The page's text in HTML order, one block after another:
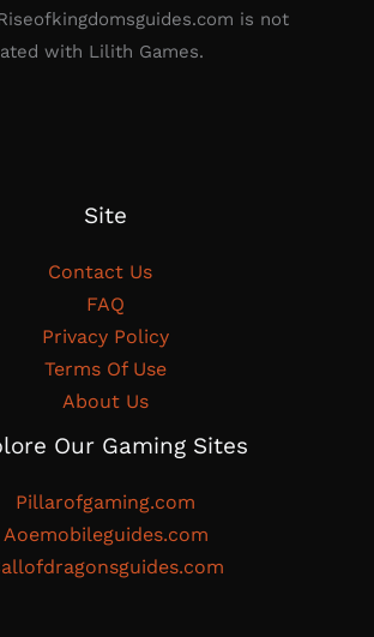
is not
with Lilith Games.​
Site
Contact Us
FAQ
Privacy Policy
Terms Of Use
About Us
Our Gaming Sites
Pillarofgaming.com
Aoemobileguides.com